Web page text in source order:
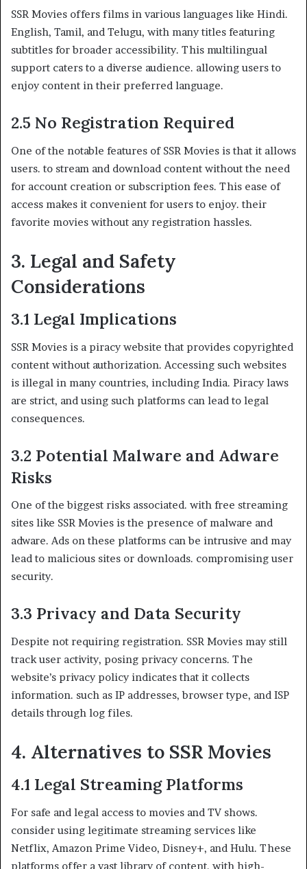
SSR Movies offers films in various languages like Hindi.
English, Tamil, and Telugu, with many titles featuring
subtitles for broader accessibility. This multilingual
support caters to a diverse audience. allowing users to
enjoy content in their preferred language.
2.5 No Registration Required
One of the notable features of SSR Movies is that it allows
users. to stream and download content without the need
for account creation or subscription fees. This ease of
access makes it convenient for users to enjoy. their
favorite movies without any registration hassles.
3. Legal and Safety
Considerations
3.1 Legal Implications
SSR Movies is a piracy website that provides copyrighted
content without authorization. Accessing such websites
is illegal in many countries, including India. Piracy laws
are strict, and using such platforms can lead to legal
consequences.
3.2 Potential Malware and Adware
Risks
One of the biggest risks associated. with free streaming
sites like SSR Movies is the presence of malware and
adware. Ads on these platforms can be intrusive and may
lead to malicious sites or downloads. compromising user
security.
3.3 Privacy and Data Security
Despite not requiring registration. SSR Movies may still
track user activity, posing privacy concerns. The
website’s privacy policy indicates that it collects
information. such as IP addresses, browser type, and ISP
details through log files.
4. Alternatives to SSR Movies
4.1 Legal Streaming Platforms
For safe and legal access to movies and TV shows.
consider using legitimate streaming services like
Netflix, Amazon Prime Video, Disney+, and Hulu. These
platforms offer a vast library of content. with high-